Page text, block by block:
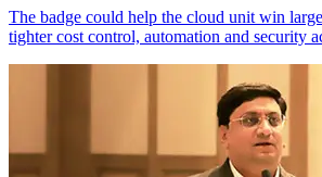
The badge could help the cloud unit win
tighter cost control, automation and security